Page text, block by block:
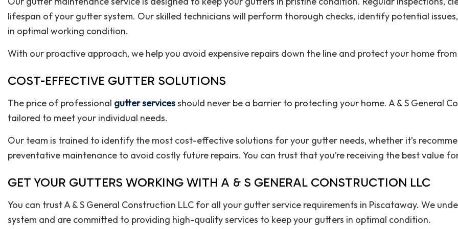
lifespan of your gutter system. Our skilled technicians will perform thorough checks, identify potential
in optimal working condition.
With our proactive approach, we help you avoid expensive repairs down the line and protect your home
COST-EFFECTIVE GUTTER SOLUTIONS
The price of professional gutter servicesshould never be a barrier to protecting your home. A & S General
tailored to meet your individual needs.
Our team is trained to identify the most cost-effective solutions for your gutter needs, whether it’s
preventative maintenance to avoid costly future repairs. You can trust that you’re receiving the best value
GET YOUR GUTTERS WORKING WITH A & S GENERAL CONSTRUCTION LLC
You can trust A & S General Construction LLC for all your gutter service requirements in Piscataway. We
system and are committed to providing high-quality services to keep your gutters in optimal condition.